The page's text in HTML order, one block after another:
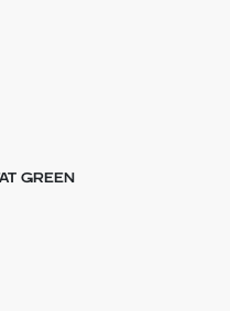
GREEN